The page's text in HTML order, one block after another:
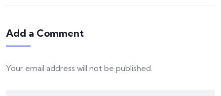
Add a Comment
Your email address will not be published.